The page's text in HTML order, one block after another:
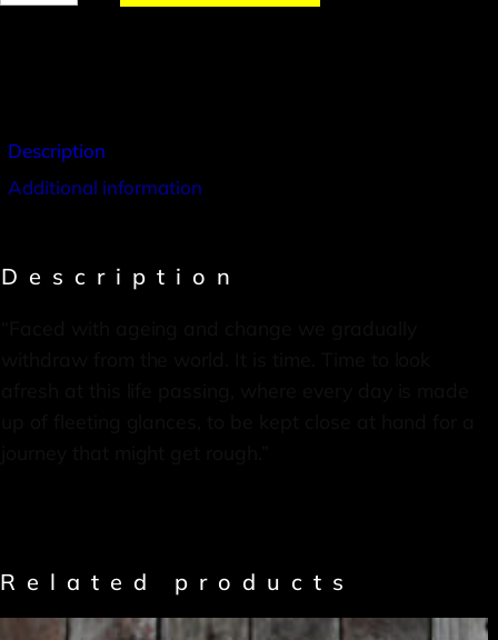
Description
Additional information
Description
Related products